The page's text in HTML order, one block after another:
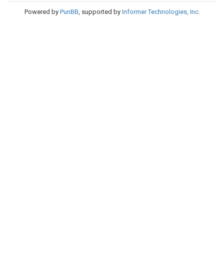
Powered by PunBB, supported by Informer Technologies, Inc.